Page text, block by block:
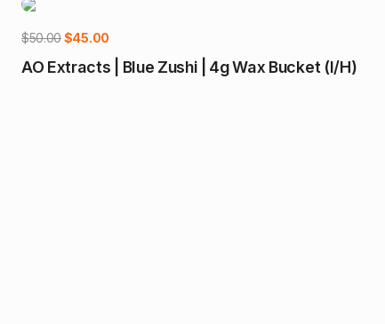
$50.00Original
price
$45.00Current
price
is:
AO Extracts | Blue Zushi | 4g Wax Bucket (I/H)